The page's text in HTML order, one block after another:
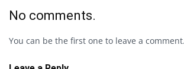
No comments.
You can be the first one to leave a comment.